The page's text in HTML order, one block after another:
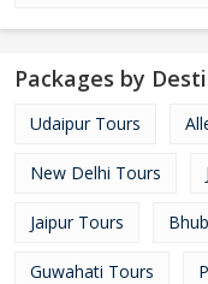
Packages by
Udaipur Tours
New Delhi Tours
Jaipur Tours
Guwahati Tours